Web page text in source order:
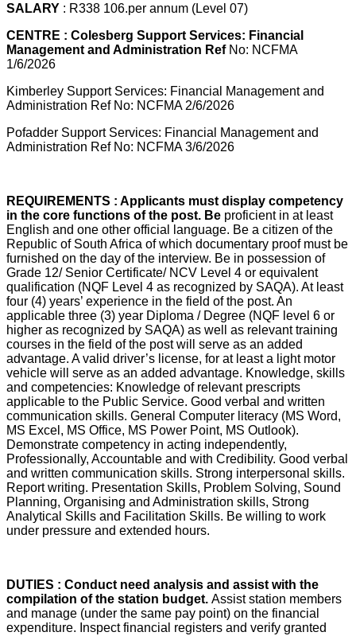
SALARY : R338 106.per annum (Level 07)
CENTRE : Colesberg Support Services: Financial
Management and Administration Ref No: NCFMA
1/6/2026
Kimberley Support Services: Financial Management and
Administration Ref No: NCFMA 2/6/2026
Pofadder Support Services: Financial Management and
Administration Ref No: NCFMA 3/6/2026
REQUIREMENTS : Applicants must display competency
in the core functions of the post. Be proficient in at least
English and one other official language. Be a citizen of the
Republic of South Africa of which documentary proof must be
furnished on the day of the interview. Be in possession of
Grade 12/ Senior Certificate/ NCV Level 4 or equivalent
qualification (NQF Level 4 as recognized by SAQA). At least
four (4) years’ experience in the field of the post. An
applicable three (3) year Diploma / Degree (NQF level 6 or
higher as recognized by SAQA) as well as relevant training
courses in the field of the post will serve as an added
advantage. A valid driver’s license, for at least a light motor
vehicle will serve as an added advantage. Knowledge, skills
and competencies: Knowledge of relevant prescripts
applicable to the Public Service. Good verbal and written
communication skills. General Computer literacy (MS Word,
MS Excel, MS Office, MS Power Point, MS Outlook).
Demonstrate competency in acting independently,
Professionally, Accountable and with Credibility. Good verbal
and written communication skills. Strong interpersonal skills.
Report writing. Presentation Skills, Problem Solving, Sound
Planning, Organising and Administration skills, Strong
Analytical Skills and Facilitation Skills. Be willing to work
under pressure and extended hours.
DUTIES : Conduct need analysis and assist with the
compilation of the station budget. Assist station members
and manage (under the same pay point) on the financial
expenditure. Inspect financial registers and verify granted